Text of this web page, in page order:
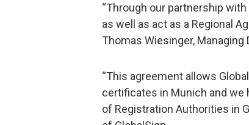
“Through our partnership
as well as act as a Regional
Thomas Wiesinger,
“This agreement allows
certificates in Munich and
of Registration Authorities in